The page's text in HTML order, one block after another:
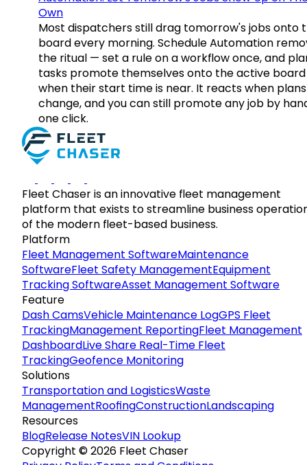
Own
Most dispatchers still drag tomorrow's jobs onto
board every morning. Schedule Automation
the ritual — set a rule on a workflow once, and
tasks promote themselves onto the active board
when their start time is near. It reacts when plans
change, and you can still promote any job by
one click.
Fleet Chaser is an innovative fleet management
platform that exists to streamline business
of the modern fleet-based business.
Platform
Fleet Management SoftwareMaintenance
SoftwareFleet Safety ManagementEquipment
Tracking SoftwareAsset Management Software
Feature
Dash CamsVehicle Maintenance LogGPS Fleet
TrackingManagement ReportingFleet Management
DashboardLive Share Real-Time Fleet
TrackingGeofence Monitoring
Solutions
Transportation and LogisticsWaste
ManagementRoofingConstructionLandscaping
Resources
BlogRelease NotesVIN Lookup
Copyright © 2026 Fleet Chaser